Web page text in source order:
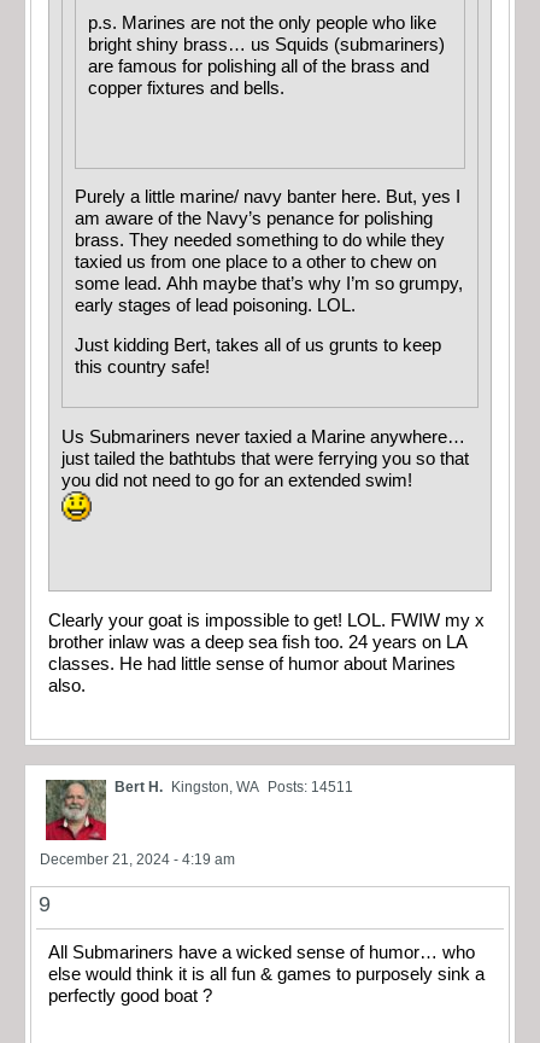
p.s. Marines are not the only people who like
bright shiny brass… us Squids (submariners)
are famous for polishing all of the brass and
copper fixtures and bells.
Purely a little marine/ navy banter here. But, yes I
am aware of the Navy’s penance for polishing
brass. They needed something to do while they
taxied us from one place to a other to chew on
some lead. Ahh maybe that’s why I’m so grumpy,
early stages of lead poisoning. LOL.
Just kidding Bert, takes all of us grunts to keep
this country safe!
Us Submariners never taxied a Marine anywhere…
just tailed the bathtubs that were ferrying you so that
you did not need to go for an extended swim!
Clearly your goat is impossible to get! LOL. FWIW my x
brother inlaw was a deep sea fish too. 24 years on LA
classes. He had little sense of humor about Marines
also.
Bert H. Kingston, WA Posts: 14511
December 21, 2024 - 4:19 am
9
All Submariners have a wicked sense of humor… who
else would think it is all fun & games to purposely sink a
perfectly good boat ?